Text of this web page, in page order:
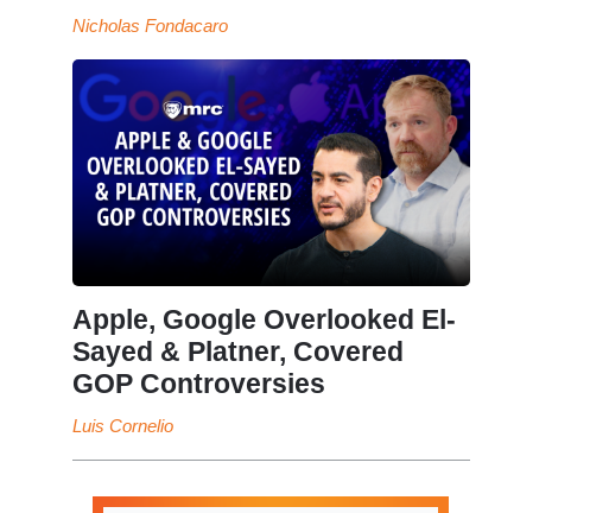
Nicholas Fondacaro
Apple, Google Overlooked El-
Sayed & Platner, Covered
GOP Controversies
Luis Cornelio